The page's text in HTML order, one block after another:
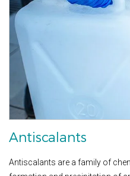
Antiscalants
Antiscalants are a family of